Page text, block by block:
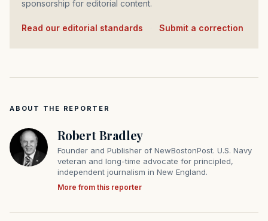
sponsorship for editorial content.
Read our editorial standards Submit a correction
ABOUT THE REPORTER
Robert Bradley
Founder and Publisher of NewBostonPost. U.S. Navy
veteran and long-time advocate for principled,
independent journalism in New England.
More from this reporter